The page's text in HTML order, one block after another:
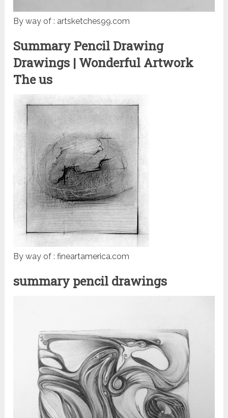
By way of : artsketches99.com
Summary Pencil Drawing
Drawings | Wonderful Artwork
The us
By way of : fineartamerica.com
summary pencil drawings